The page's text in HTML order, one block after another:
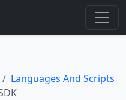
Languages And Scripts